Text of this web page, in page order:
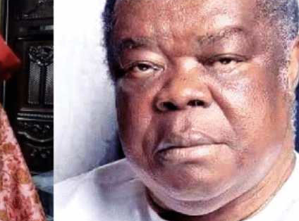
MUSIC TRENDING MUSIC
All Things Are Possible –
Emmanuel Briggs Ft. Tkeyz
(Download)
APRIL 10, 2025